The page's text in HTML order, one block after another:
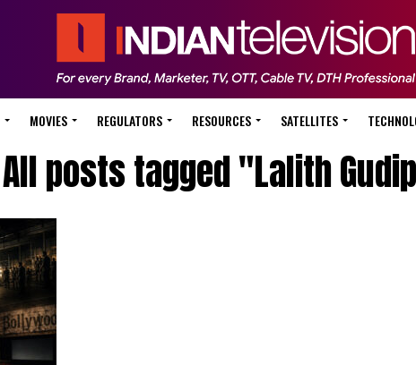
MOVIES REGULATORS RESOURCES SATELLITES
All posts tagged "Lalith